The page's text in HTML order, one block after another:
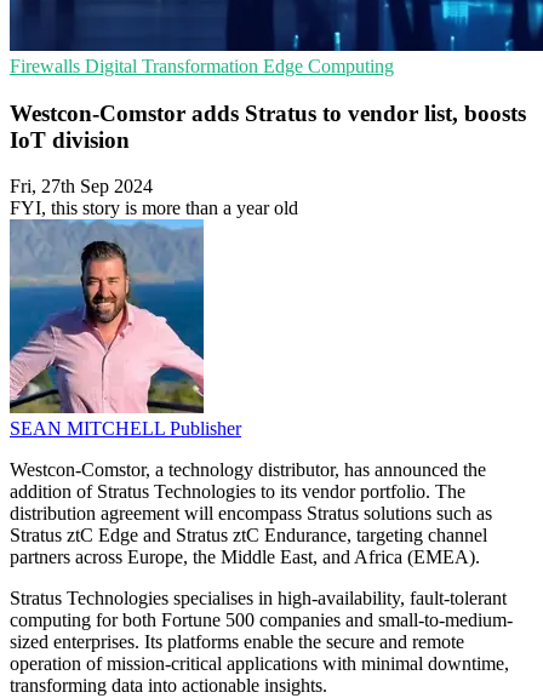
Firewalls Digital Transformation Edge Computing
Westcon-Comstor adds Stratus to vendor list, boosts
IoT division
Fri, 27th Sep 2024
FYI, this story is more than a year old
SEAN MITCHELL Publisher
Westcon-Comstor, a technology distributor, has announced the
addition of Stratus Technologies to its vendor portfolio. The
distribution agreement will encompass Stratus solutions such as
Stratus ztC Edge and Stratus ztC Endurance, targeting channel
partners across Europe, the Middle East, and Africa (EMEA).
Stratus Technologies specialises in high-availability, fault-tolerant
computing for both Fortune 500 companies and small-to-medium-
sized enterprises. Its platforms enable the secure and remote
operation of mission-critical applications with minimal downtime,
transforming data into actionable insights.